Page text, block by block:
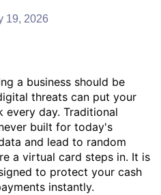
19, 2026
a business should be
threats can put your
every day. Traditional
built for today's
and lead to random
a virtual card steps in. It is
to protect your cash
instantly.